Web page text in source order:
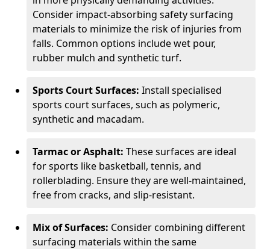
Consider impact-absorbing safety surfacing
materials to minimize the risk of injuries from
falls. Common options include wet pour,
rubber mulch and synthetic turf.
Sports Court Surfaces: Install specialised
sports court surfaces, such as polymeric,
synthetic and macadam.
Tarmac or Asphalt: These surfaces are ideal
for sports like basketball, tennis, and
rollerblading. Ensure they are well-maintained,
free from cracks, and slip-resistant.
Mix of Surfaces: Consider combining different
surfacing materials within the same